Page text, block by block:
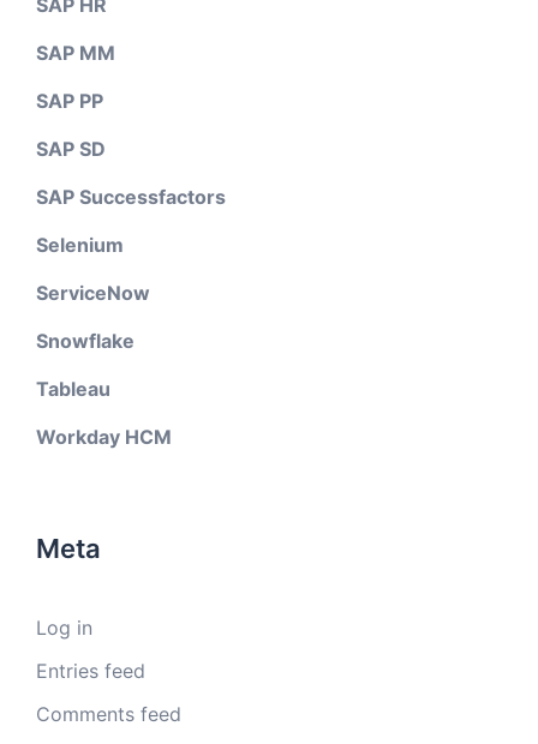
SAP HR
SAP MM
SAP PP
SAP SD
SAP Successfactors
Selenium
ServiceNow
Snowflake
Tableau
Workday HCM
Meta
Log in
Entries feed
Comments feed